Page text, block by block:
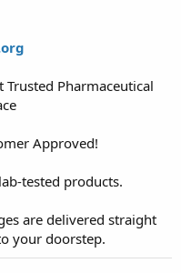
Trusted Pharmaceutical
Approved!
tested products.
are delivered straight
your doorstep.​